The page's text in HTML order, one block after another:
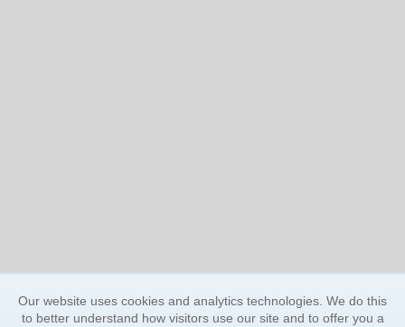
Our website uses cookies and analytics technologies. We do this
to better understand how visitors use our site and to offer you a